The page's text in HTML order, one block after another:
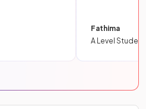
Fathima
A Level Student